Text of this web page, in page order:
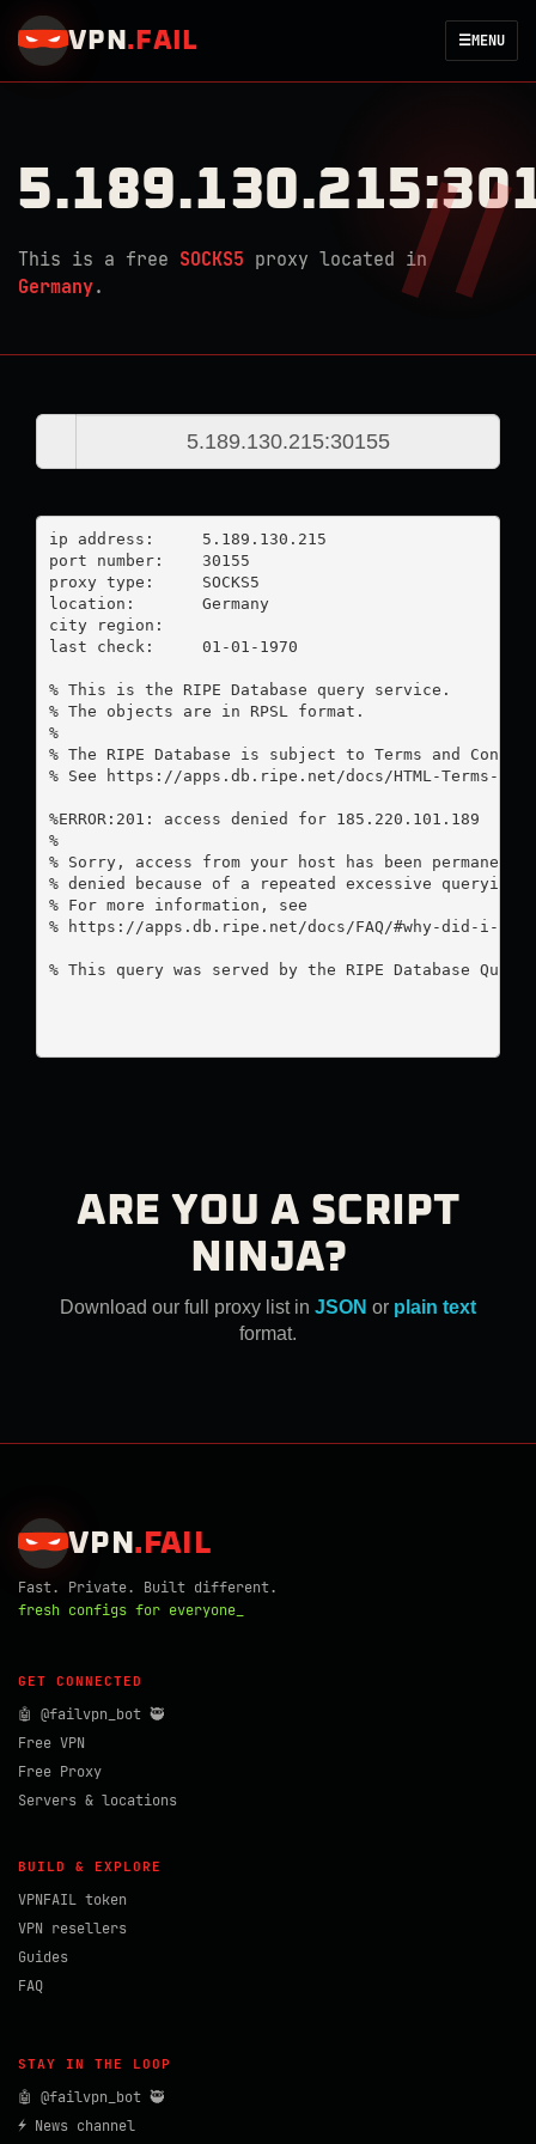
VPN . FAIL ☰MENU
This is a free SOCKS5 proxy located in
Germany.
ip address:	5.189.130.215
port number:	30155
proxy type:	SOCKS5
location:  	Germany
city region:
last check:	01-01-1970
% This is the RIPE Database query service.
% The objects are in RPSL format.
%
% The RIPE Database is subject to Terms and
% See https://apps.db.ripe.net/docs/HTML-Terms-
%ERROR:201: access denied for 185.220.101.189
%
% Sorry, access from your host has been permanently
% denied because of a repeated excessive querying.
% For more information, see
% https://apps.db.ripe.net/docs/FAQ/#why-did-i-
% This query was served by the RIPE Database
ARE YOU A SCRIPT
NINJA?
Download our full proxy list in JSON or plain text
format.
VPN . FAIL
Fast. Private. Built different.
fresh configs for everyone_
GET CONNECTED
🤖 @failvpn_bot 🥷
Free VPN
Free Proxy
Servers & locations
BUILD & EXPLORE
VPNFAIL token
VPN resellers
Guides
FAQ
STAY IN THE LOOP
🤖 @failvpn_bot 🥷
⚡ News channel